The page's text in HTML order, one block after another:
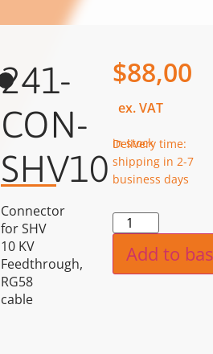
241-
CON-
SHV10
Connector
for SHV
10 KV
Feedthrough,
RG58
cable
$88,00
ex. VAT
in stock
Delivery time:
shipping in 2-7
business days
Add to